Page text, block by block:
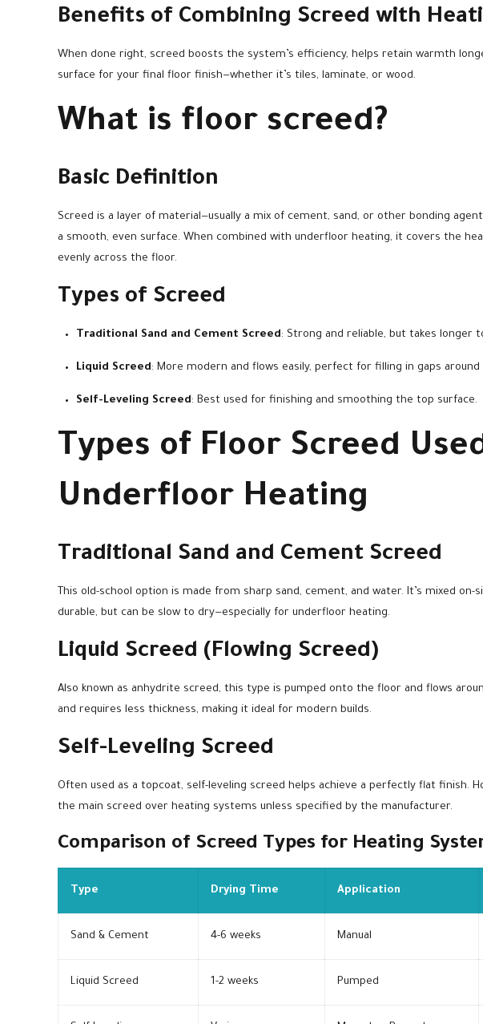
Benefits of Combining Screed with
When done right, screed boosts the system’s efficiency, helps retain warmth
surface for your final floor finish—whether it’s tiles, laminate, or wood.
What is floor screed?
Basic Definition
Screed is a layer of material—usually a mix of cement, sand, or other bonding
a smooth, even surface. When combined with underfloor heating, it covers the
evenly across the floor.
Types of Screed
Traditional Sand and Cement Screed: Strong and reliable, but takes longer
Liquid Screed: More modern and flows easily, perfect for filling in gaps around
Self-Leveling Screed: Best used for finishing and smoothing the top surface.
Types of Floor Screed
Underfloor Heating
Traditional Sand and Cement Screed
This old-school option is made from sharp sand, cement, and water. It’s mixed on-
durable, but can be slow to dry—especially for underfloor heating.
Liquid Screed (Flowing Screed)
Also known as anhydrite screed, this type is pumped onto the floor and flows
and requires less thickness, making it ideal for modern builds.
Self-Leveling Screed
Often used as a topcoat, self-leveling screed helps achieve a perfectly flat finish.
the main screed over heating systems unless specified by the manufacturer.
Comparison of Screed Types for Heating
Type Drying Time Application
Sand & Cement 4-6 weeks Manual
Liquid Screed 1-2 weeks Pumped